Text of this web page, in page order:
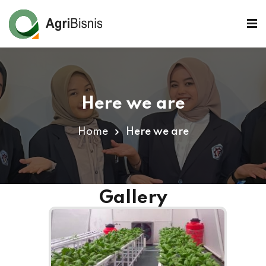
Here we are
Home Here we are
Gallery